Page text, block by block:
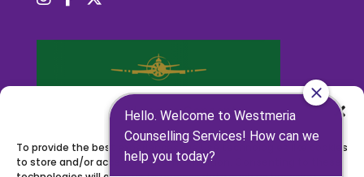
Manage Consent
To provide the best experiences, we use technologies like cookies
to store and/or access device information. Consenting to these